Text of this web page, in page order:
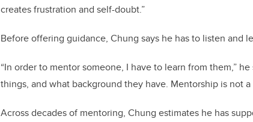
creates frustration and self-doubt.”
Before offering guidance, Chung says he has to listen and
“In order to mentor someone, I have to learn from them,”
things, and what background they have. Mentorship is not a
Across decades of mentoring, Chung estimates he has